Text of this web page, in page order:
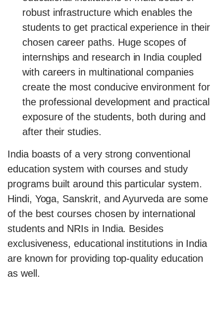
robust infrastructure which enables the
students to get practical experience in their
chosen career paths. Huge scopes of
internships and research in India coupled
with careers in multinational companies
create the most conducive environment for
the professional development and practical
exposure of the students, both during and
after their studies.
India boasts of a very strong conventional
education system with courses and study
programs built around this particular system.
Hindi, Yoga, Sanskrit, and Ayurveda are some
of the best courses chosen by international
students and NRIs in India. Besides
exclusiveness, educational institutions in India
are known for providing top-quality education
as well.